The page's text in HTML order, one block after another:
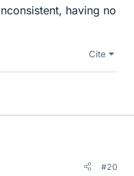
having no
Cite
#20